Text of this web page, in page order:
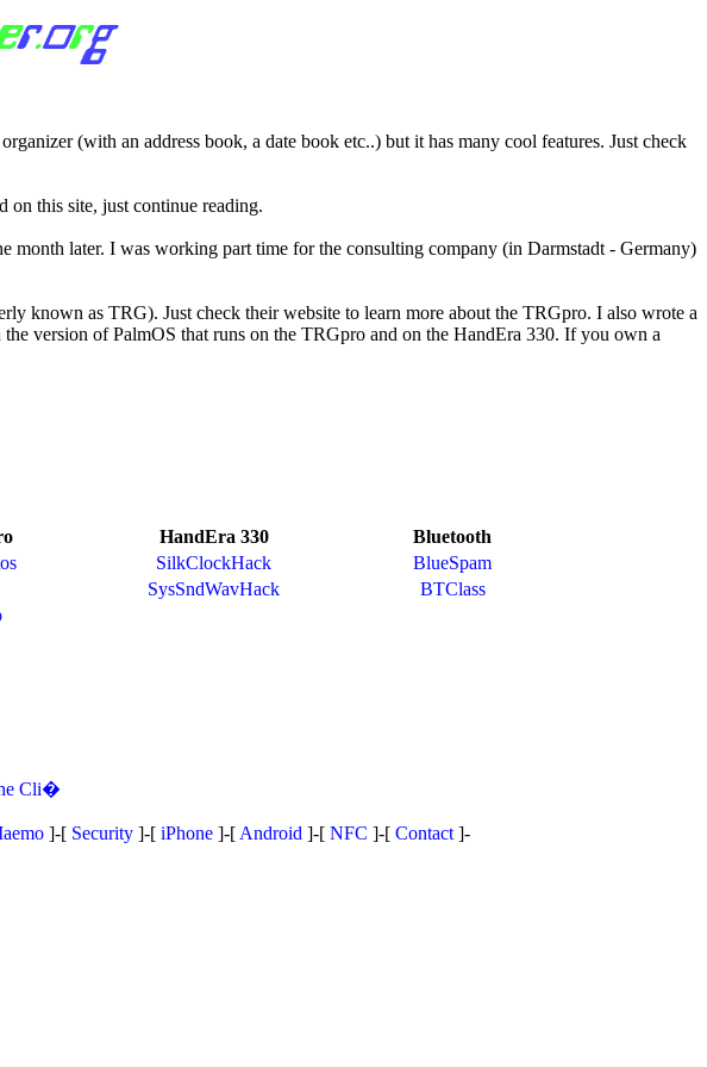
(with an address book, a date book etc..) but it has many cool features. Just check
on this site, just continue reading.
later. I was working part time for the consulting company (in Darmstadt - Germany)
known as TRG). Just check their website to learn more about the TRGpro. I also wrote a
the version of PalmOS that runs on the TRGpro and on the HandEra 330. If you own a
HandEra 330
Bluetooth
SilkClockHack
BlueSpam
SysSndWavHack
BTClass
Cli�
]-[ Security ]-[ iPhone ]-[ Android ]-[ NFC ]-[ Contact ]-